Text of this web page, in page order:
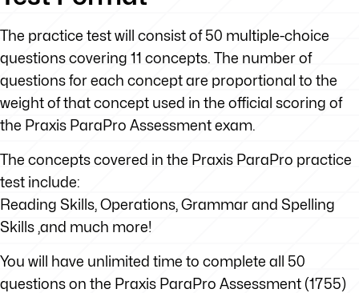
The practice test will consist of 50 multiple-choice
questions covering 11 concepts. The number of
questions for each concept are proportional to the
weight of that concept used in the official scoring of
the Praxis ParaPro Assessment exam.
The concepts covered in the Praxis ParaPro practice
test include:
Reading Skills, Operations, Grammar and Spelling
Skills ,and much more!
You will have unlimited time to complete all 50
questions on the Praxis ParaPro Assessment (1755)